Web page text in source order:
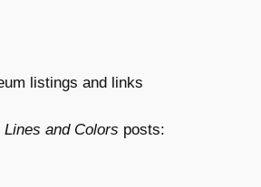
listings and links
Lines and Colors posts: